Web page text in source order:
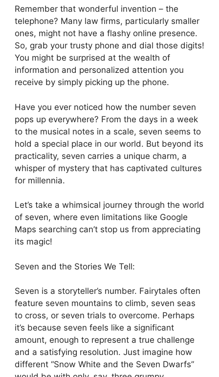
Remember that wonderful invention – the
telephone? Many law firms, particularly smaller
ones, might not have a flashy online presence.
So, grab your trusty phone and dial those digits!
You might be surprised at the wealth of
information and personalized attention you
receive by simply picking up the phone.
Have you ever noticed how the number seven
pops up everywhere? From the days in a week
to the musical notes in a scale, seven seems to
hold a special place in our world. But beyond its
practicality, seven carries a unique charm, a
whisper of mystery that has captivated cultures
for millennia.
Let’s take a whimsical journey through the world
of seven, where even limitations like Google
Maps searching can’t stop us from appreciating
its magic!
Seven and the Stories We Tell:
Seven is a storyteller’s number. Fairytales often
feature seven mountains to climb, seven seas
to cross, or seven trials to overcome. Perhaps
it’s because seven feels like a significant
amount, enough to represent a true challenge
and a satisfying resolution. Just imagine how
different “Snow White and the Seven Dwarfs”